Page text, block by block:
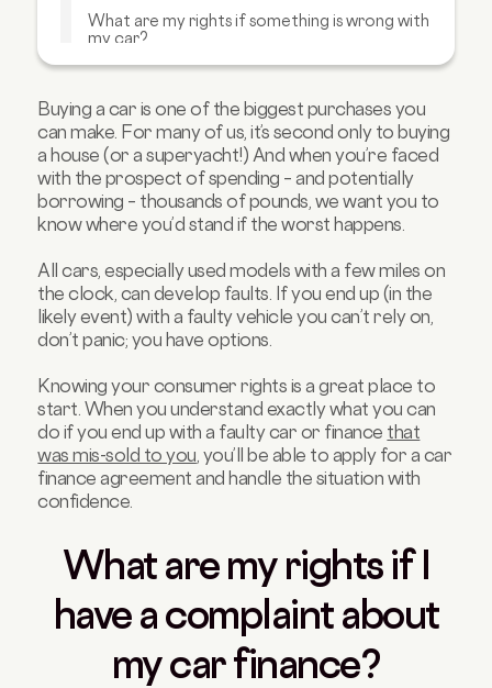
What are my rights if something is wrong with
my car?
What if I have a problem with a car bought
How can I get extra protection?
What if I have a problem with a car bought
privately?
FAQs about car finance rights
Buying a car is one of the biggest purchases you
can make. For many of us, it’s second only to buying
a house (or a superyacht!) And when you’re faced
with the prospect of spending – and potentially
borrowing – thousands of pounds, we want you to
know where you’d stand if the worst happens.
All cars, especially used models with a few miles on
the clock, can develop faults. If you end up (in the
likely event) with a faulty vehicle you can’t rely on,
don’t panic; you have options.
Knowing your consumer rights is a great place to
start. When you understand exactly what you can
do if you end up with a faulty car or finance that
was mis-sold to you , you’ll be able to apply for a car
finance agreement and handle the situation with
confidence.
What are my rights if I
have a complaint about
my car finance?